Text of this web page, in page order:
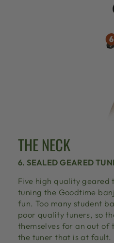
THE NECK
6. SEALED GEARED
Five high quality geared
tuning the Goodtime
fun. Too many student
poor quality tuners, so
themselves for an out of
the tuner that is at fault.